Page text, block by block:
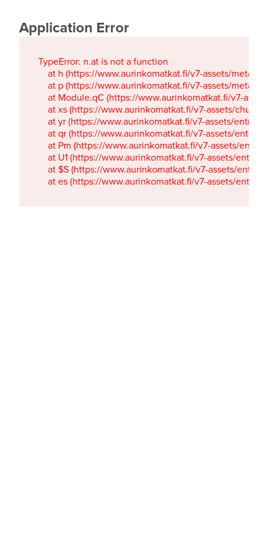
Application Error
TypeError: n.at is not a function
at h (https://www.aurinkomatkat.fi/v7-assets/
at p (https://www.aurinkomatkat.fi/v7-assets/
at Module.qC (https://www.aurinkomatkat.fi/v7-
at xs (https://www.aurinkomatkat.fi/v7-assets/
at yr (https://www.aurinkomatkat.fi/v7-assets/
at qr (https://www.aurinkomatkat.fi/v7-assets/
at Pm (https://www.aurinkomatkat.fi/v7-assets/
at U1 (https://www.aurinkomatkat.fi/v7-assets/
at $S (https://www.aurinkomatkat.fi/v7-assets/
at es (https://www.aurinkomatkat.fi/v7-assets/